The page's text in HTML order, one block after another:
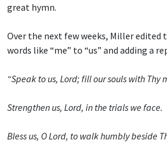
great hymn.
Over the next few weeks, Miller edited
words like “me” to “us” and adding a
“Speak to us, Lord; fill our souls with Thy
Strengthen us, Lord, in the trials we face.
Bless us, O Lord, to walk humbly beside